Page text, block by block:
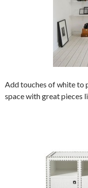
Add touches of white to
space with great pieces